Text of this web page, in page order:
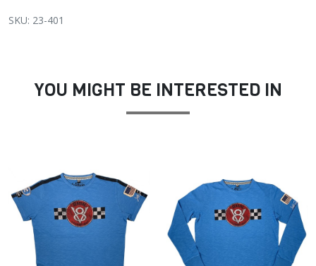
SKU: 23-401
YOU MIGHT BE INTERESTED IN